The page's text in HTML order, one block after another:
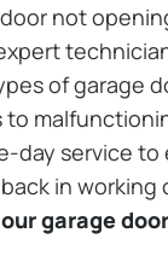
not
of garage
to
day service to
in
garage